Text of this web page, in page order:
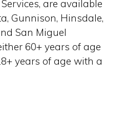
are available
Gunnison, Hinsdale,
San Miguel
60+ years of age
years of age with a